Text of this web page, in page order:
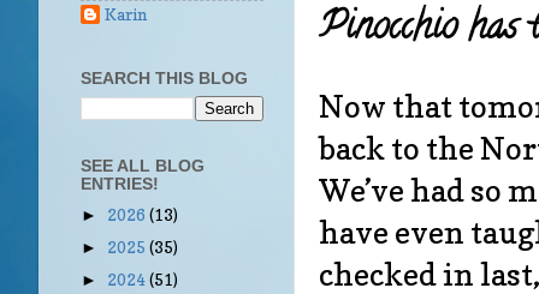
Pinocchio has
Now that
back to the
We’ve had so
have even
checked in
Karin
SEARCH THIS BLOG
SEE ALL BLOG
ENTRIES!
► 2026 (13)
► 2025 (35)
► 2024(51)